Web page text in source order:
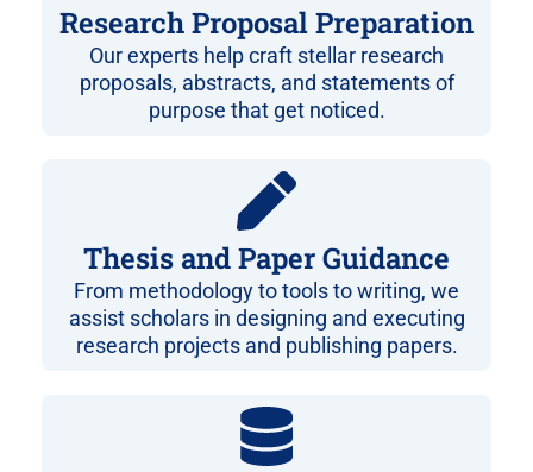
Research Proposal Preparation
Our experts help craft stellar research
proposals, abstracts, and statements of
purpose that get noticed.
Thesis and Paper Guidance
From methodology to tools to writing, we
assist scholars in designing and executing
research projects and publishing papers.